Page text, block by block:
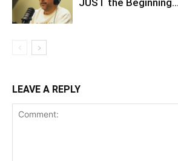
JUST the Beginning…
LEAVE A REPLY